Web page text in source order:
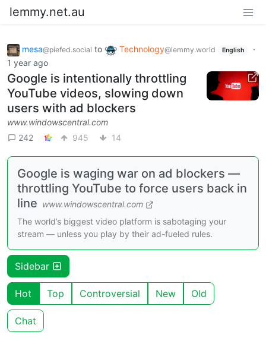
lemmy.net.au
mesa@piefed.social to Technology@lemmy.world English
·
1 year ago
Google is intentionally throttling
YouTube videos, slowing down
users with ad blockers
www.windowscentral.com
242
945 14
Google is waging war on ad blockers —
throttling YouTube to force users back in
line www.windowscentral.com
The world’s biggest video platform is sabotaging your
stream — unless you play by their ad-fueled rules.
Sidebar
Hot Top Controversial New Old
Chat